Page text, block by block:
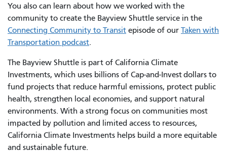
You also can learn about how we worked with the
community to create the Bayview Shuttle service in the
Connecting Community to Transit episode of our Taken with
Transportation podcast.
The Bayview Shuttle is part of California Climate
Investments, which uses billions of Cap-and-Invest dollars to
fund projects that reduce harmful emissions, protect public
health, strengthen local economies, and support natural
environments. With a strong focus on communities most
impacted by pollution and limited access to resources,
California Climate Investments helps build a more equitable
and sustainable future.